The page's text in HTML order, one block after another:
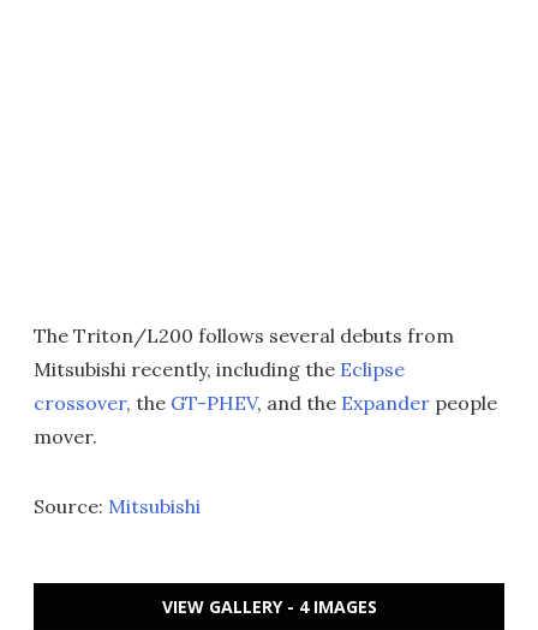
The Triton/L200 follows several debuts from
Mitsubishi recently, including the Eclipse
crossover, the GT-PHEV, and the Expander people
mover.
Source: Mitsubishi
VIEW GALLERY - 4 IMAGES